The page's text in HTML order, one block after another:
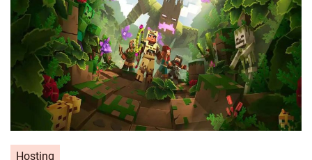
Hosting